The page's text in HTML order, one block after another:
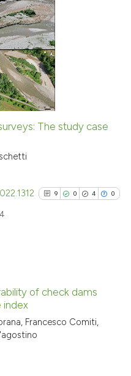
it supports, mentions, or
the cited claim, and a label
indicating in which section the
citation was made.
5
0
2
0
Citing Publications
Supporting
Mentioning
Contrasting
cited at
has been cited by providing the
citation was made.
The study case
9 0 4 0
0
4
0
Supporting
Contrasting
of check dams
index
Francesco Comiti,